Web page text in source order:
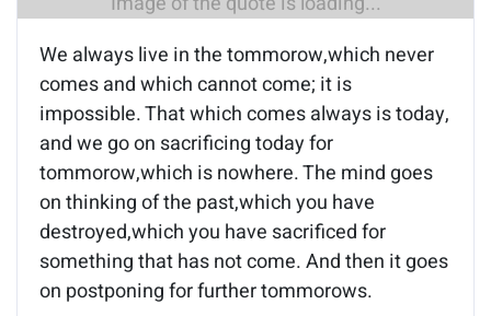
We always live in the tommorow,which never
comes and which cannot come; it is
impossible. That which comes always is today,
and we go on sacrificing today for
tommorow,which is nowhere. The mind goes
on thinking of the past,which you have
destroyed,which you have sacrificed for
something that has not come. And then it goes
on postponing for further tommorows.